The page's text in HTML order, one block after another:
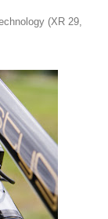
(XR 29,